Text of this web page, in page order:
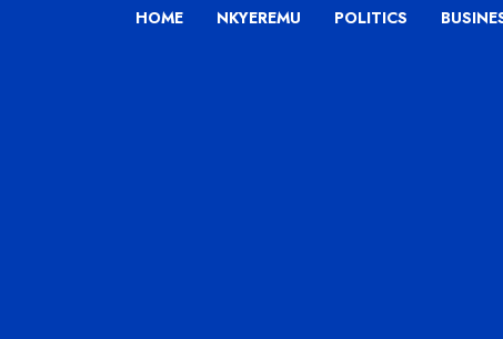
HOME NKYEREMU POLITICS